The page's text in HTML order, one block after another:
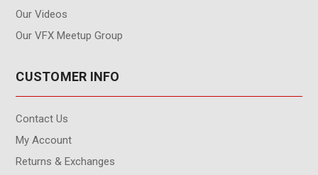
Our Videos
Our VFX Meetup Group
CUSTOMER INFO
Contact Us
My Account
Returns & Exchanges